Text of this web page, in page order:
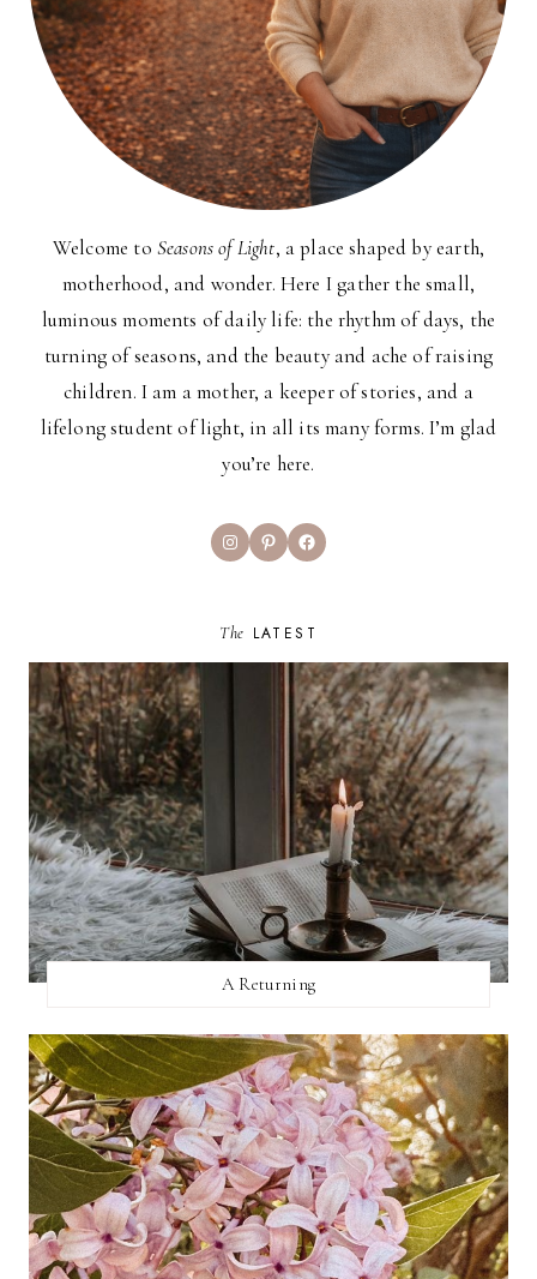
Welcome to Seasons of Light, a place shaped by earth,
motherhood, and wonder. Here I gather the small,
luminous moments of daily life: the rhythm of days, the
turning of seasons, and the beauty and ache of raising
children. I am a mother, a keeper of stories, and a
lifelong student of light, in all its many forms. I’m glad
you’re here.
InstagramPinterestFacebook
The LATEST
A Returning